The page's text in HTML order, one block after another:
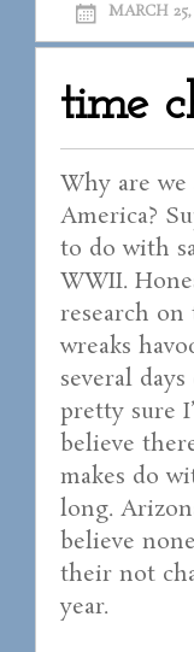
MARCH 25,
time
Why are
America?
to do with
WWII.
research
wreaks
several
pretty sure
believe
makes do
long.
believe
their not
year.